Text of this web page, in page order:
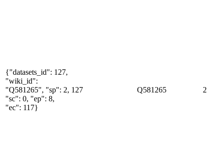
{"datasets_id": 127,
"wiki_id":
"Q581265", "sp": 2,
"sc": 0, "ep": 8,
"ec": 117}
127 Q581265 2